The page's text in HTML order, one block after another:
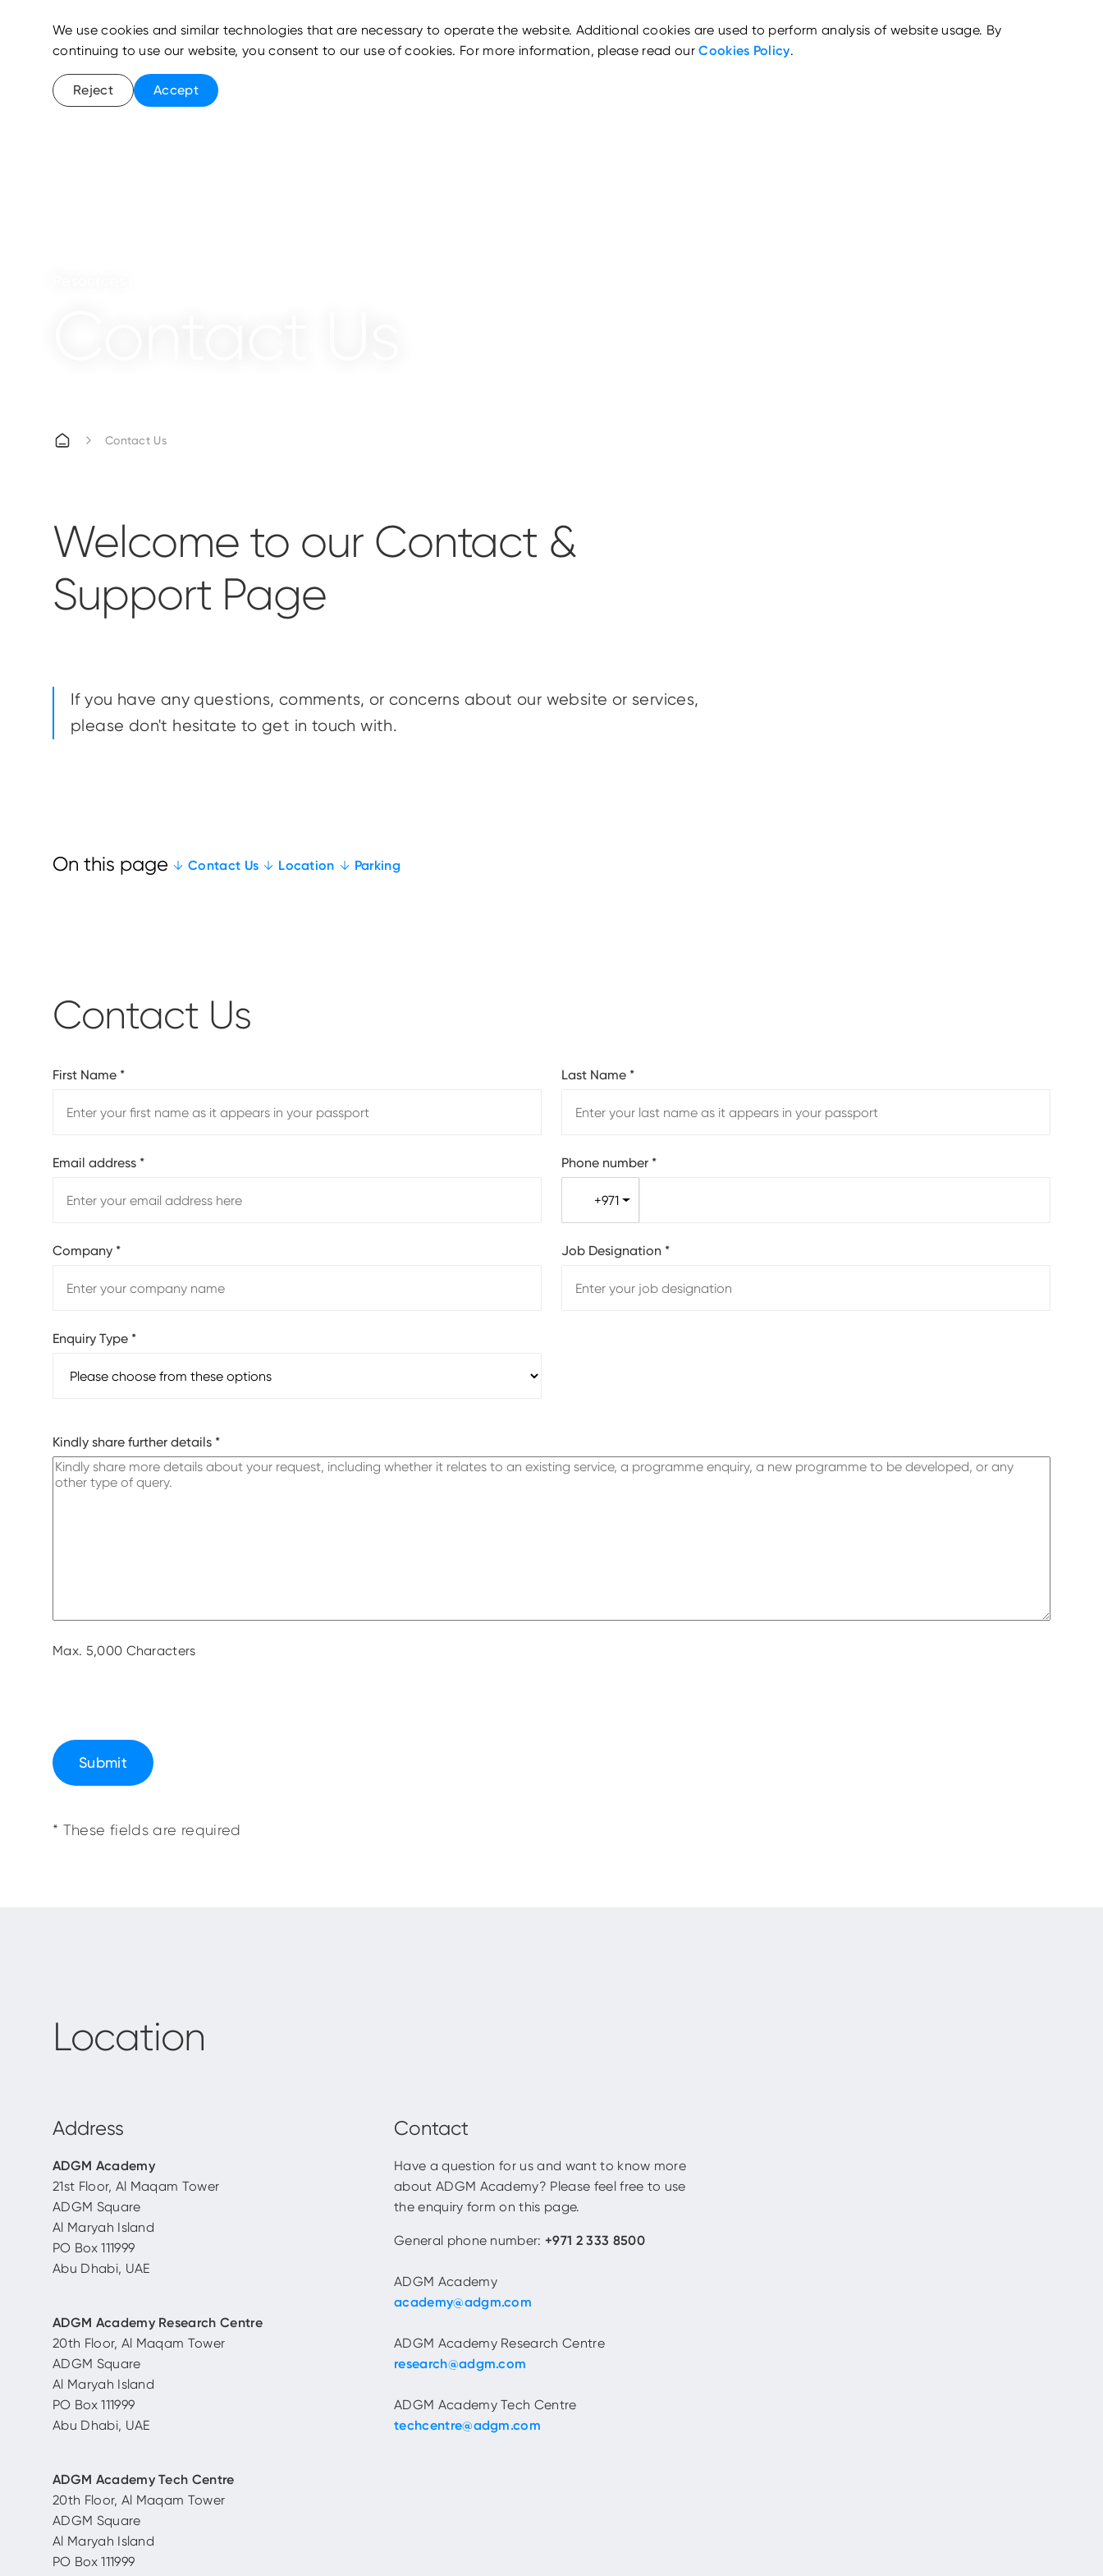
Contact Us
Welcome to our Contact &
Support Page
If you have any questions, comments, or concerns about our website or services,
please don't hesitate to get in touch with.
Contact Us Location Parking
Contact Us
First Name * Last Name *
Email address * Phone number *
+971
Company * Job Designation *
Enquiry Type *
Kindly share further details *
Max. 5,000 Characters
Submit
* These fields are required
Location
Address
ADGM Academy
21st Floor, Al Maqam Tower
ADGM Square
Al Maryah Island
PO Box 111999
Abu Dhabi, UAE
ADGM Academy Research Centre
20th Floor, Al Maqam Tower
ADGM Square
Al Maryah Island
PO Box 111999
Abu Dhabi, UAE
ADGM Academy Tech Centre
20th Floor, Al Maqam Tower
ADGM Square
Al Maryah Island
PO Box 111999
Contact
Have a question for us and want to know more
about ADGM Academy? Please feel free to use
the enquiry form on this page.
General phone number:+971 2 333 8500
ADGM Academy
academy@adgm.com
ADGM Academy Research Centre
research@adgm.com
ADGM Academy Tech Centre
techcentre@adgm.com
We use cookies and similar technologies that are necessary to operate the website. Additional cookies are used to perform analysis of website usage. By
continuing to use our website, you consent to our use of cookies. For more information, please read ourCookies Policy.
Reject Accept